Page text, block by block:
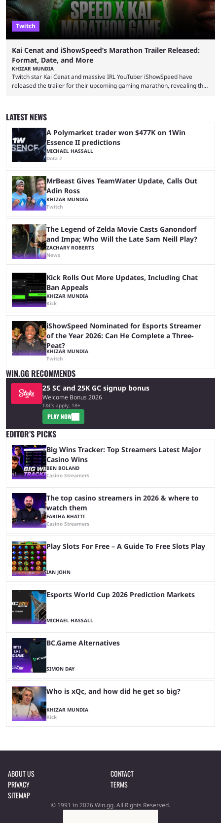
Twitch
Kai Cenat and iShowSpeed’s Marathon Trailer Released:
Format, Date, and More
KHIZAR MUNDIA
Twitch star Kai Cenat and massive IRL YouTuber iShowSpeed have
released the trailer for their upcoming gaming marathon, revealing the
stream that lasted for a couple of days and reportedly generated
almost 19 million watch hours. Fans have been eagerly awaiting
another marathon, and Kai Cenat announced that he’s ...
LATEST NEWS
A Polymarket trader won $477K on 1Win
Essence II predictions
MICHAEL HASSALL
Dota 2
MrBeast Gives TeamWater Update, Calls Out
Adin Ross
KHIZAR MUNDIA
Twitch
The Legend of Zelda Movie Casts Ganondorf
and Impa; Who Will the Late Sam Neill Play?
ZACHARY ROBERTS
News
Kick Rolls Out More Updates, Including Chat
Ban Appeals
KHIZAR MUNDIA
Kick
iShowSpeed Nominated for Esports Streamer
of the Year 2026: Can He Complete a Three-
Peat?
KHIZAR MUNDIA
Twitch
WIN.GG RECOMMENDS
25 SC and 25K GC signup bonus
Welcome Bonus 2026
T&Cs apply, 18+
PLAY NOW
EDITOR’S PICKS
Big Wins Tracker: Top Streamers Latest Major
Casino Wins
BEN BOLAND
Casino Streamers
The top casino streamers in 2026 & where to
watch them
FARIHA BHATTI
Casino Streamers
Play Slots For Free – A Guide To Free Slots Play
IAN JOHN
Esports World Cup 2026 Prediction Markets
MICHAEL HASSALL
BC.Game Alternatives
SIMON DAY
Who is xQc, and how did he get so big?
KHIZAR MUNDIA
Kick
ABOUT US
CONTACT
PRIVACY
TERMS
SITEMAP
© 1991 to 2026 Win.gg. All Rights Reserved.